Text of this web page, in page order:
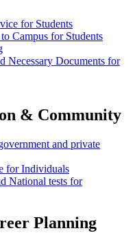
for Students
Campus for Students
Necessary Documents for
& Community
and private
for Individuals
National tests for
Planning